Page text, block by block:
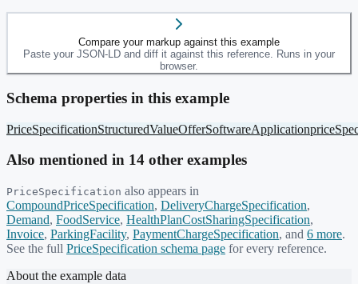
Compare your markup against this example
Paste your JSON-LD and diff it against this reference. Runs in your
browser.
Schema properties in this example
PriceSpecificationStructuredValueOfferSoftwareApplication
Also mentioned in 14 other examples
PriceSpecification also appears in
CompoundPriceSpecification, DeliveryChargeSpecification,
Demand, FoodService, HealthPlanCostSharingSpecification,
Invoice, ParkingFacility, PaymentChargeSpecification, and 6 more.
See the full PriceSpecification schema page for every reference.
About the example data